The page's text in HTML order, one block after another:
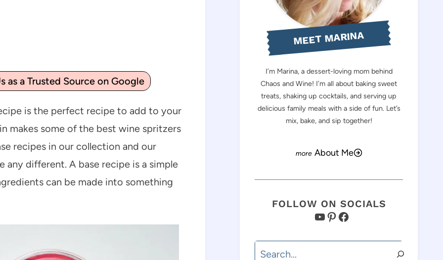
as a Trusted Source on Google
is the perfect recipe to add to your
makes some of the best wine spritzers
recipes in our collection and our
any different. A base recipe is a simple
can be made into something
MEET MARINA
I’m Marina, a dessert-loving mom behind
Chaos and Wine! I’m all about baking sweet
treats, shaking up cocktails, and serving up
delicious family meals with a side of fun. Let’s
mix, bake, and sip together!
About Me
FOLLOW ON SOCIALS
YouTube
Pinterest
Facebook
Search